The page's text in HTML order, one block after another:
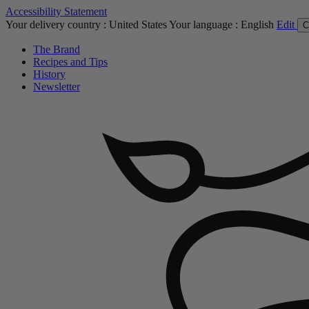
Accessibility Statement
Your delivery country : United StatesYour language : English Edit
The Brand
Recipes and Tips
History
Newsletter